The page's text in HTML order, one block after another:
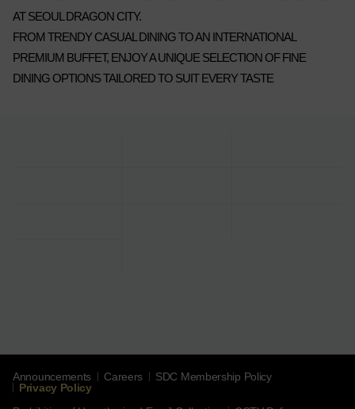
AT SEOUL DRAGON CITY.
FROM TRENDY CASUAL DINING TO AN INTERNATIONAL
PREMIUM BUFFET, ENJOY A UNIQUE SELECTION OF FINE
DINING OPTIONS TAILORED TO SUIT EVERY TASTE
Announcements Careers
SDC Membership Policy
Privacy Policy